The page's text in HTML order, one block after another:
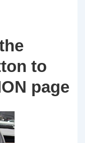
to
page